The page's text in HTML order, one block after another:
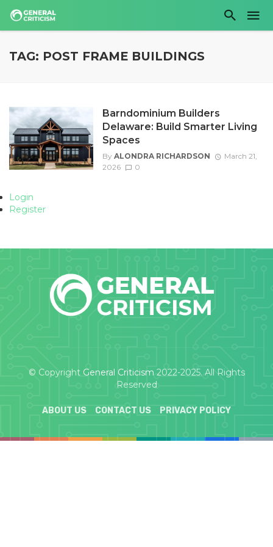
TAG: POST FRAME BUILDINGS
Barndominium Builders
Delaware: Build Smarter Living
Spaces
By ALONDRA RICHARDSON
March 21,
2026
0
Login
Register
© Copyright General Criticism 2022-2025. All Rights
Reserved
ABOUT US CONTACT US PRIVACY POLICY